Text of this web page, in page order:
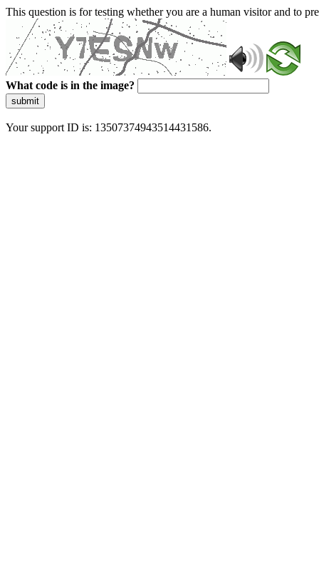
This question is for testing whether you are a human visitor and to
What code is in the image?
submit
Your support ID is: 13507374943514431586.